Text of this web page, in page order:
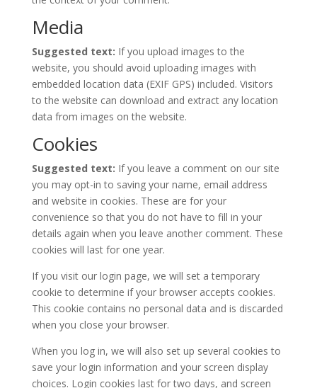
Media
Suggested text: If you upload images to the
website, you should avoid uploading images with
embedded location data (EXIF GPS) included. Visitors
to the website can download and extract any location
data from images on the website.
Cookies
Suggested text: If you leave a comment on our site
you may opt-in to saving your name, email address
and website in cookies. These are for your
convenience so that you do not have to fill in your
details again when you leave another comment. These
cookies will last for one year.
If you visit our login page, we will set a temporary
cookie to determine if your browser accepts cookies.
This cookie contains no personal data and is discarded
when you close your browser.
When you log in, we will also set up several cookies to
save your login information and your screen display
choices. Login cookies last for two days, and screen